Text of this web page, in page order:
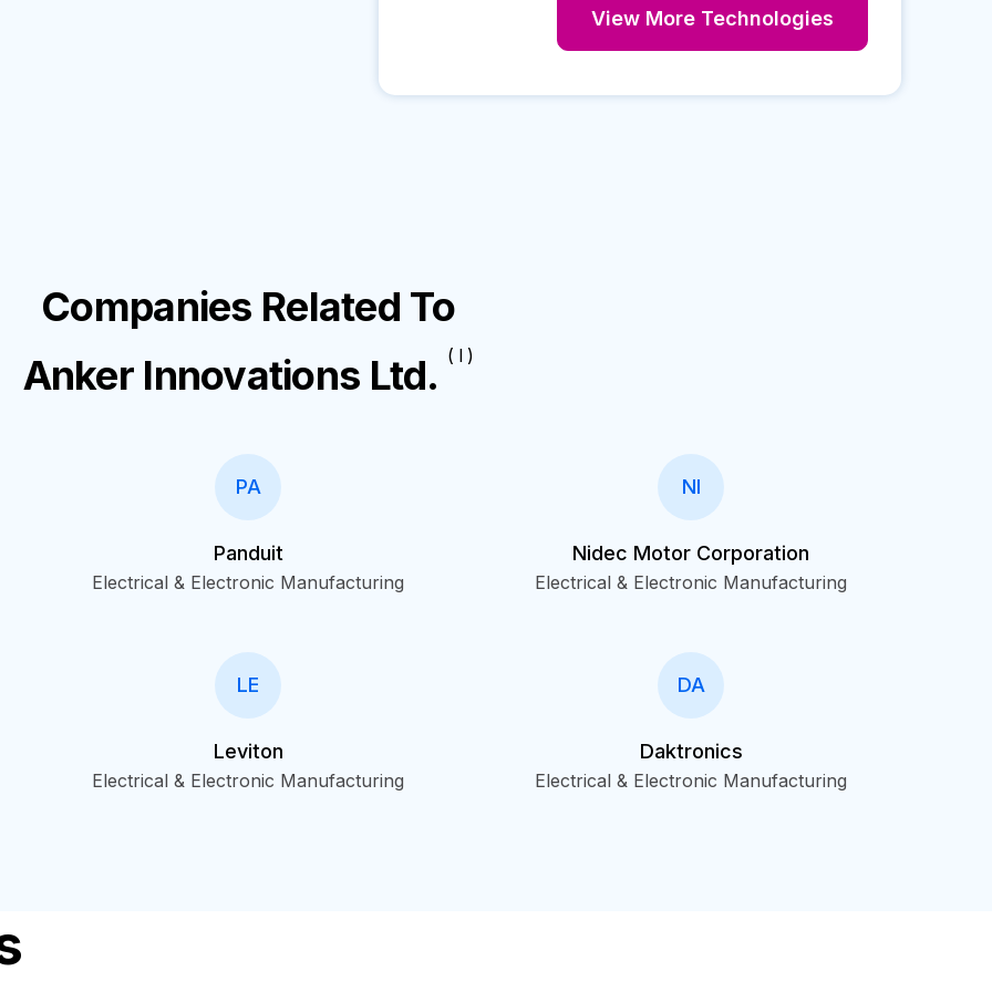
View More Technologies
Companies Related To
Anker Innovations Ltd. ( I )
PA
Panduit
Electrical & Electronic Manufacturing
NI
Nidec Motor Corporation
Electrical & Electronic Manufacturing
LE
Leviton
Electrical & Electronic Manufacturing
DA
Daktronics
Electrical & Electronic Manufacturing